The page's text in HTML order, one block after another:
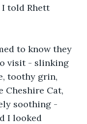
told Rhett
to know they
visit - slinking
toothy grin,
Cheshire Cat,
soothing -
I looked